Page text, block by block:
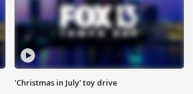
'Christmas in July' toy drive